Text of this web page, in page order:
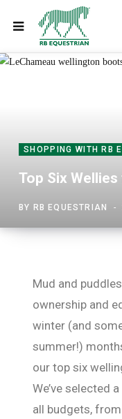
SHOPPING WITH RB
Top Six
BY RB EQUESTRIAN
Mud and
ownership and
winter (and
summer!)
our top six
We’ve selected
all budgets,